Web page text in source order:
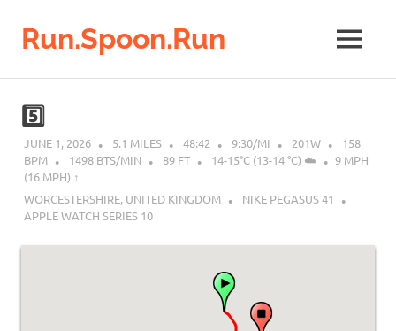
content
Run.Spoon.Run
a
running
bore
MENU
5️⃣
JUNE 1, 2026 5.1 MILES 48:42 9:30/MI 201W
158
BPM
1498 BTS/MIN 89 FT 14-15°C (13-14 °C) ☁️
9 MPH
(16 MPH) ↑︎
WORCESTERSHIRE, UNITED KINGDOM
NIKE PEGASUS 41
APPLE WATCH SERIES 10